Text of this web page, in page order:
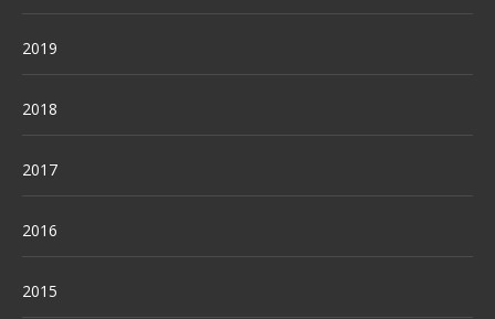
2019
2018
2017
2016
2015